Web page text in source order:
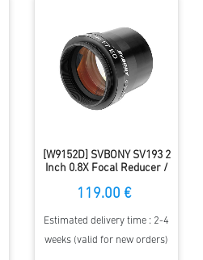
[W9152D] SVBONY SV193 2
Inch 0.8X Focal Reducer /
Accessory for SV503 80mm
119.00 €
Estimated delivery time : 2-4
weeks (valid for new orders)